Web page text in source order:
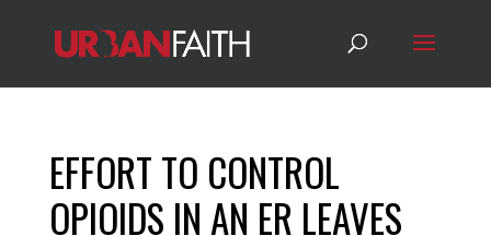
EFFORT TO CONTROL
OPIOIDS IN AN ER LEAVES